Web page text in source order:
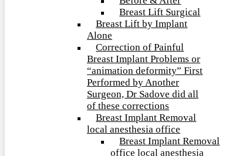
Breast Lift Surgical
Breast Lift by Implant
Alone
Correction of Painful
Breast Implant Problems or
“animation deformity” First
Performed by Another
Surgeon, Dr Sadove did all
of these corrections
Breast Implant Removal
local anesthesia office
Breast Implant Removal
office local anesthesia